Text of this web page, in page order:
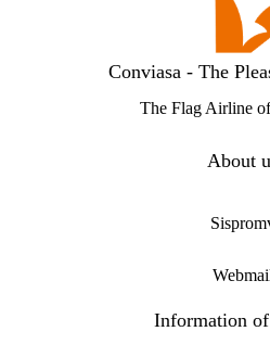
Conviasa - The
The Flag Airline
About
Information